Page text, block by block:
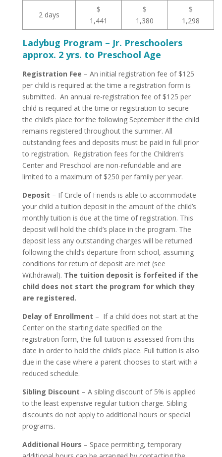
2 days
$
1,441
$
1,380
$
1,298
Ladybug Program – Jr. Preschoolers
approx. 2 yrs. to Preschool Age
Registration Fee – An initial registration fee of $125
per child is required at the time a registration form is
submitted. An annual re-registration fee of $125 per
child is required at the time or registration to secure
the child’s place for the following September if the child
remains registered throughout the summer. All
outstanding fees and deposits must be paid in full prior
to registration. Registration fees for the Children’s
Center and Preschool are non-refundable and are
limited to a maximum of $250 per family per year.
Deposit – If Circle of Friends is able to accommodate
your child a tuition deposit in the amount of the child’s
monthly tuition is due at the time of registration. This
deposit will hold the child’s place in the program. The
deposit less any outstanding charges will be returned
following the child’s departure from school, assuming
conditions for return of deposit are met (see
Withdrawal). The tuition deposit is forfeited if the
child does not start the program for which they
are registered.
Delay of Enrollment – If a child does not start at the
Center on the starting date specified on the
registration form, the full tuition is assessed from this
date in order to hold the child’s place. Full tuition is also
due in the case where a parent chooses to start with a
reduced schedule.
Sibling Discount – A sibling discount of 5% is applied
to the least expensive regular tuition charge. Sibling
discounts do not apply to additional hours or special
programs.
Additional Hours – Space permitting, temporary